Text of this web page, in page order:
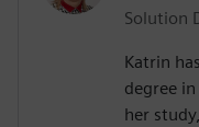
Solution
Katrin
degree
her